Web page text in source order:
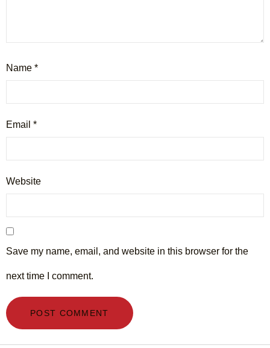
Name *
Email *
Website
Save my name, email, and website in this browser for the
next time I comment.